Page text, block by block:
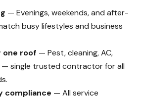
— Evenings, weekends, and after-
busy lifestyles and business
one roof — Pest, cleaning, AC,
— single trusted contractor for all
compliance — All service